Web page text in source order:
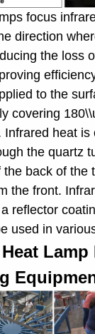
focus
direction
the loss
to the
covering
Infrared heat is
the quartz
the back of the
the front.
reflector
used in
Lamp